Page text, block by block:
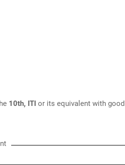
10th, ITI or its equivalent with good